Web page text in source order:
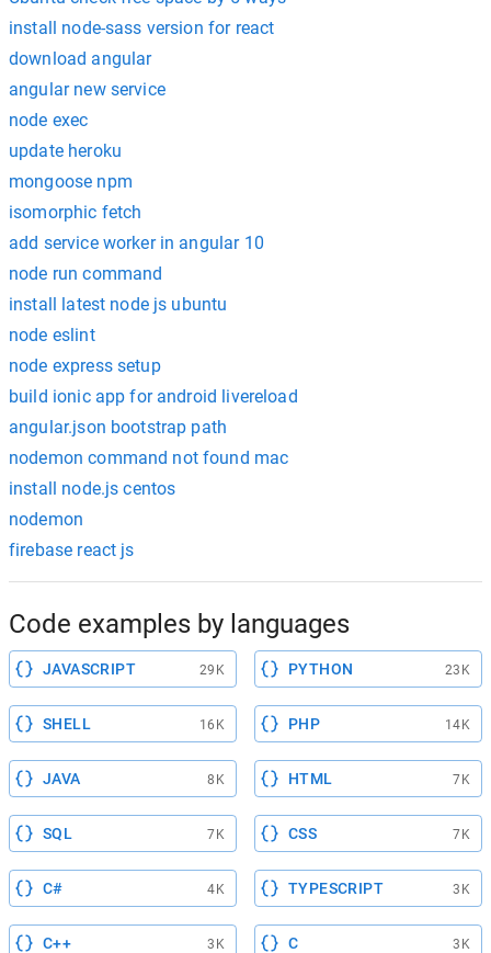
install node-sass version for react
download angular
angular new service
node exec
update heroku
mongoose npm
isomorphic fetch
add service worker in angular 10
node run command
install latest node js ubuntu
node eslint
node express setup
build ionic app for android livereload
angular.json bootstrap path
nodemon command not found mac
install node.js centos
nodemon
firebase react js
Code examples by languages
JAVASCRIPT 29K PYTHON 23K
SHELL 16K PHP 14K
JAVA 8K HTML 7K
SQL 7K CSS 7K
C# 4K TYPESCRIPT 3K
C++ 3K C 3K